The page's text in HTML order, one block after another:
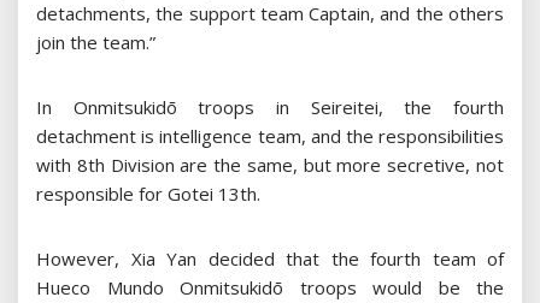
detachments, the support team Captain, and the others
join the team.”
In Onmitsukidō troops in Seireitei, the fourth
detachment is intelligence team, and the responsibilities
with 8th Division are the same, but more secretive, not
responsible for Gotei 13th.
However, Xia Yan decided that the fourth team of
Hueco Mundo Onmitsukidō troops would be the